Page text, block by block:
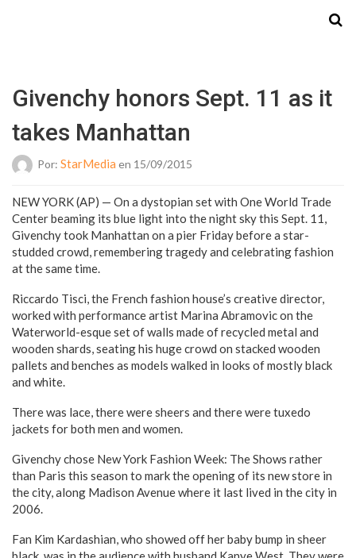
Givenchy honors Sept. 11 as it
takes Manhattan
Por: StarMedia en 15/09/2015
NEW YORK (AP) — On a dystopian set with One World Trade
Center beaming its blue light into the night sky this Sept. 11,
Givenchy took Manhattan on a pier Friday before a star-
studded crowd, remembering tragedy and celebrating fashion
at the same time.
Riccardo Tisci, the French fashion house’s creative director,
worked with performance artist Marina Abramovic on the
Waterworld-esque set of walls made of recycled metal and
wooden shards, seating his huge crowd on stacked wooden
pallets and benches as models walked in looks of mostly black
and white.
There was lace, there were sheers and there were tuxedo
jackets for both men and women.
Givenchy chose New York Fashion Week: The Shows rather
than Paris this season to mark the opening of its new store in
the city, along Madison Avenue where it last lived in the city in
2006.
Fan Kim Kardashian, who showed off her baby bump in sheer